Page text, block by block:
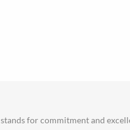
stands for commitment and